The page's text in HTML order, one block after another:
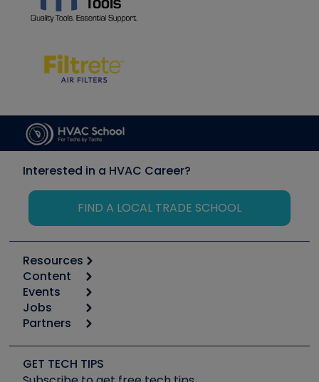
Interested in a HVAC Career?
FIND A LOCAL TRADE SCHOOL
Resources
Calculators
Tool list
Apps
Great Books
Software and Business
Content
Start
Podcasts
Social Media
Tech Tips
Events
6th Annual HVAC/R Training Symposium
Event Partnership
Jobs
Job Posts
Create a Job Post
Partners
Copeland (Emerson)
Fieldpiece
GET TECH TIPS